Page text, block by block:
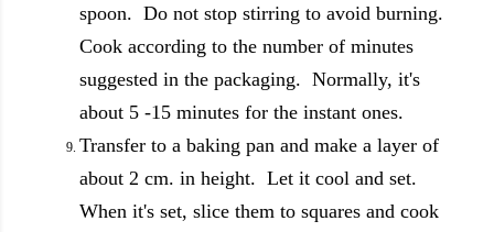
spoon. Do not stop stirring to avoid burning.
Cook according to the number of minutes
suggested in the packaging. Normally, it's
about 5 -15 minutes for the instant ones.
Transfer to a baking pan and make a layer of
about 2 cm. in height. Let it cool and set.
When it's set, slice them to squares and cook